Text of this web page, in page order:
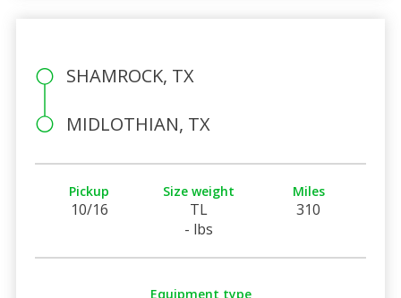
SHAMROCK, TX
MIDLOTHIAN, TX
Pickup
10/16
Size weight
TL
- lbs
Miles
310
Equipment type